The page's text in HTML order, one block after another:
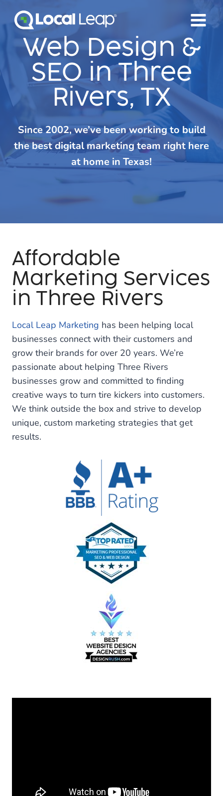
Web Design &
SEO in Three
Rivers, TX
Since 2002, we’ve been working to build
the best digital marketing team right here
at home in Texas!
Affordable
Marketing Services
in Three Rivers
Local Leap Marketing has been helping local
businesses connect with their customers and
grow their brands for over 20 years. We’re
passionate about helping Three Rivers
businesses grow and committed to finding
creative ways to turn tire kickers into customers.
We think outside the box and strive to develop
unique, custom marketing strategies that get
results.